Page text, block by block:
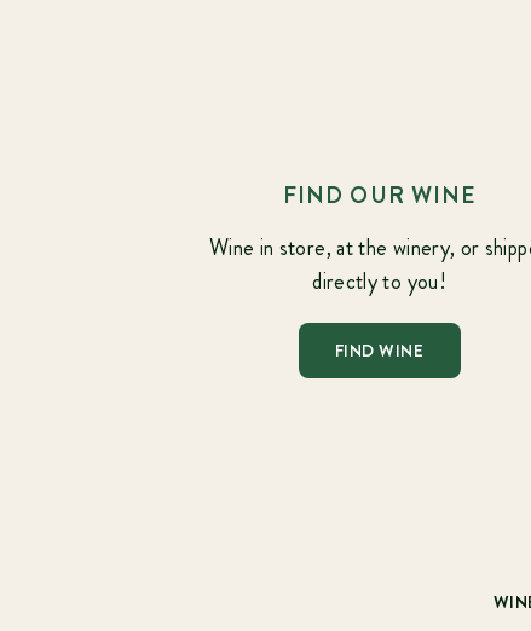
FIND OUR WINE
Wine in store, at the winery, or
directly to you!
FIND WINE